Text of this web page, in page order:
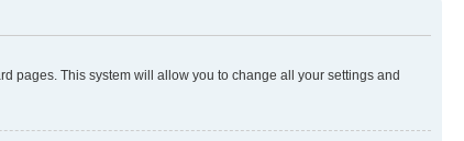
pages. This system will allow you to change all your settings and